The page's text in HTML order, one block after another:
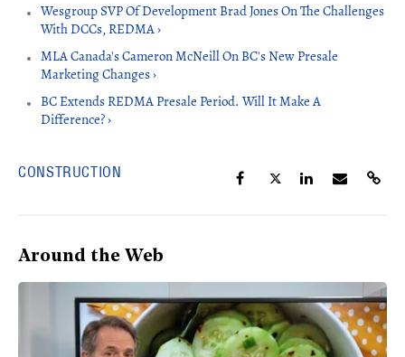
Wesgroup SVP Of Development Brad Jones On The Challenges
With DCCs, REDMA ›
MLA Canada's Cameron McNeill On BC's New Presale
Marketing Changes ›
BC Extends REDMA Presale Period. Will It Make A
Difference? ›
CONSTRUCTION
Around the Web